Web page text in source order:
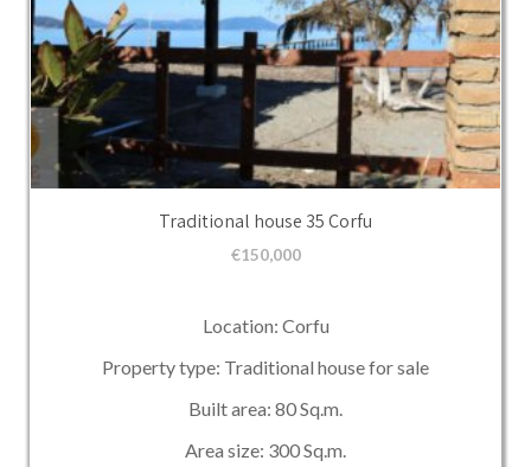
Traditional house 35 Corfu
€150,000
Location: Corfu
Property type: Traditional house for sale
Built area: 80 Sq.m.
Area size: 300 Sq.m.